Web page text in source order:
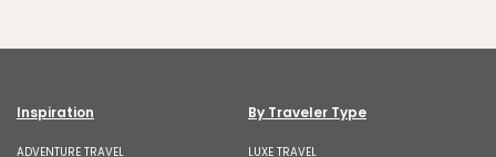
Inspiration
ADVENTURE TRAVEL
By Traveler Type
LUXE TRAVEL